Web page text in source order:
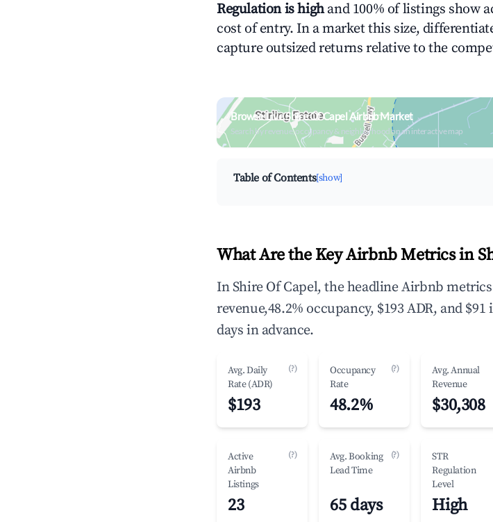
Regulation is highand 100% of listings show
cost of entry. In a market this size,
capture outsized returns relative to the
Browse Live Shire Of Capel Airbnb Market
Search by revenue, occupancy & neighborhood on an interactive map
Table of Contents[show]
What Are the Key Airbnb Metrics in
In Shire Of Capel, the headline Airbnb
revenue,48.2% occupancy, $193 ADR, and
days in advance.
Avg. Daily
Rate (ADR)
(?)
$193
Occupancy
Rate
(?)
48.2%
Avg. Annual
Revenue
$30,308
Active
Airbnb
Listings
(?)
23
Avg. Booking
Lead Time
(?)
65 days
STR
Regulation
Level
High